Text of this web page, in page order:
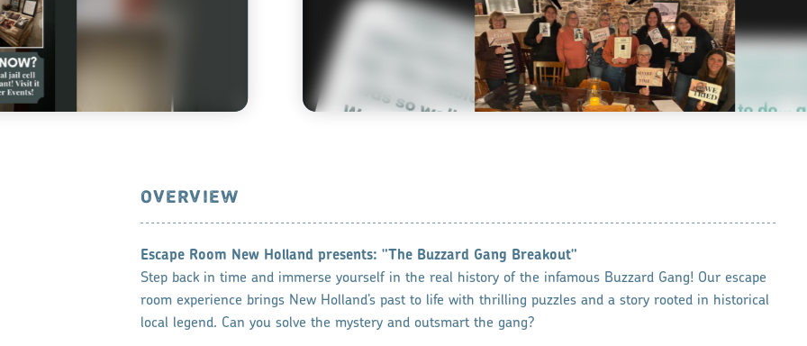
OVERVIEW
Escape Room New Holland ​presents: "The Buzzard Gang Breakout"
Step back in time and immerse yourself in the real history of the infamous Buzzard Gang! Our escape
room experience brings New Holland’s past to life with thrilling puzzles and a story rooted in historical
local legend. Can you solve the mystery and outsmart the gang?